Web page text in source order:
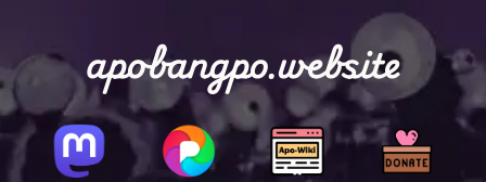
apobangpo.website